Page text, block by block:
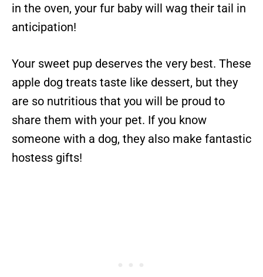
in the oven, your fur baby will wag their tail in
anticipation!
Your sweet pup deserves the very best. These
apple dog treats taste like dessert, but they
are so nutritious that you will be proud to
share them with your pet. If you know
someone with a dog, they also make fantastic
hostess gifts!